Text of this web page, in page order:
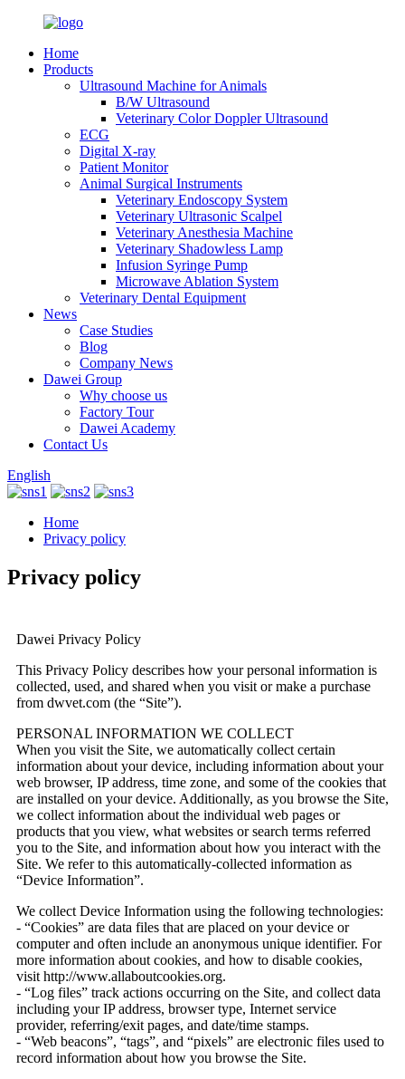
Home
Products
Ultrasound Machine for Animals
B/W Ultrasound
Veterinary Color Doppler Ultrasound
ECG
Digital X-ray
Patient Monitor
Animal Surgical Instruments
Veterinary Endoscopy System
Veterinary Ultrasonic Scalpel
Veterinary Anesthesia Machine
Veterinary Shadowless Lamp
Infusion Syringe Pump
Microwave Ablation System
Veterinary Dental Equipment
News
Case Studies
Blog
Company News
Dawei Group
Why choose us
Factory Tour
Dawei Academy
Contact Us
English
Home
Privacy policy
Privacy policy
Dawei Privacy Policy
This Privacy Policy describes how your personal information is
collected, used, and shared when you visit or make a purchase
from dwvet.com (the “Site”).
PERSONAL INFORMATION WE COLLECT
When you visit the Site, we automatically collect certain
information about your device, including information about your
web browser, IP address, time zone, and some of the cookies that
are installed on your device. Additionally, as you browse the Site,
we collect information about the individual web pages or
products that you view, what websites or search terms referred
you to the Site, and information about how you interact with the
Site. We refer to this automatically-collected information as
“Device Information”.
We collect Device Information using the following technologies:
- “Cookies” are data files that are placed on your device or
computer and often include an anonymous unique identifier. For
more information about cookies, and how to disable cookies,
visit http://www.allaboutcookies.org.
- “Log files” track actions occurring on the Site, and collect data
including your IP address, browser type, Internet service
provider, referring/exit pages, and date/time stamps.
- “Web beacons”, “tags”, and “pixels” are electronic files used to
record information about how you browse the Site.